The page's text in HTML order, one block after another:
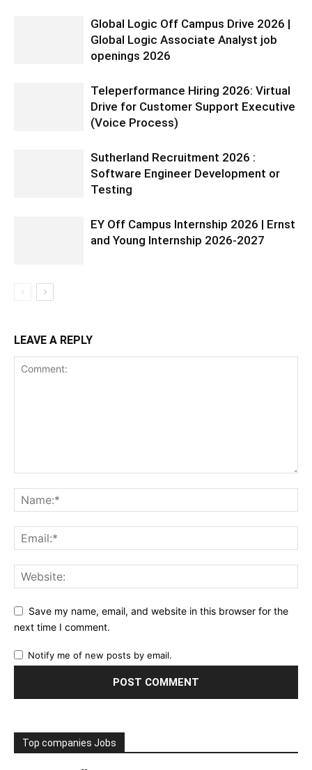
Global Logic Off Campus Drive 2026 |
Global Logic Associate Analyst job
openings 2026
Teleperformance Hiring 2026: Virtual
Drive for Customer Support Executive
(Voice Process)
Sutherland Recruitment 2026 :
Software Engineer Development or
Testing
EY Off Campus Internship 2026 | Ernst
and Young Internship 2026-2027
LEAVE A REPLY
Save my name, email, and website in this browser for the
next time I comment.
Notify me of new posts by email.
Top companies Jobs